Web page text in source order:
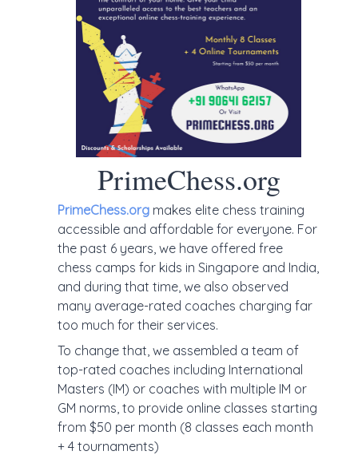
PrimeChess.org
PrimeChess.org makes elite chess training
accessible and affordable for everyone. For
the past 6 years, we have offered free
chess camps for kids in Singapore and India,
and during that time, we also observed
many average-rated coaches charging far
too much for their services.
To change that, we assembled a team of
top-rated coaches including International
Masters (IM) or coaches with multiple IM or
GM norms, to provide online classes starting
from $50 per month (8 classes each month
+ 4 tournaments)